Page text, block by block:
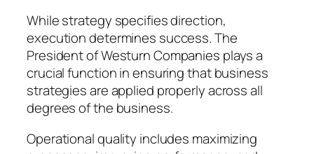
While strategy specifies direction,
execution determines success. The
President of Westurn Companies plays a
crucial function in ensuring that business
strategies are applied properly across all
degrees of the business.
Operational quality includes maximizing